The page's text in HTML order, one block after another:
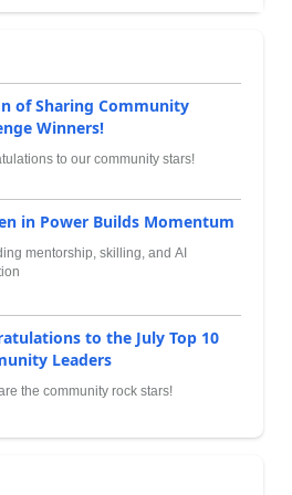
of Sharing Community
Winners!
to our community stars!
in Power Builds Momentum
mentorship, skilling, and AI
to the July Top 10
Leaders
the community rock stars!